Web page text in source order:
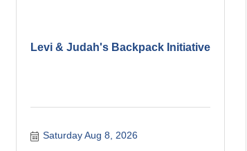
Levi & Judah's Backpack Initiative
Saturday Aug 8, 2026